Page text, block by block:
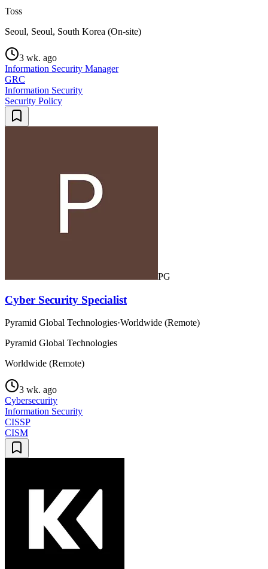
Toss
Seoul, Seoul, South Korea (On-site)
3 wk. ago
Information Security Manager
GRC
Information Security
Security Policy
PG
Cyber Security Specialist
Pyramid Global Technologies·Worldwide (Remote)
Pyramid Global Technologies
Worldwide (Remote)
3 wk. ago
Cybersecurity
Information Security
CISSP
CISM